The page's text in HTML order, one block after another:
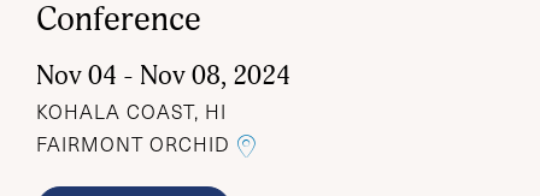
Conference
Nov 04 - Nov 08, 2024
KOHALA COAST, HI
FAIRMONT ORCHID LINK TO THE GOOGLE